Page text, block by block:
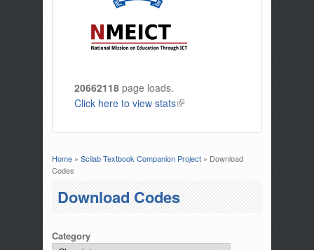
20662118 page loads.
Click here to view stats(link is external)
You are here
Home» Scilab Textbook Companion Project» Download
Codes
Download Codes
Category